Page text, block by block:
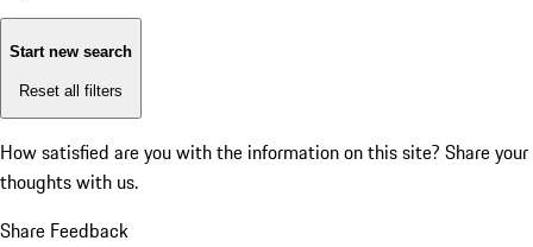
Start new search
Reset all filters
How satisfied are you with the information on this site? Share your
thoughts with us.
Share Feedback